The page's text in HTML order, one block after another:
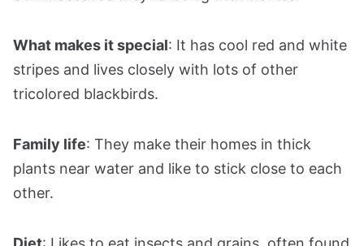
What makes it special: It has cool red and white
stripes and lives closely with lots of other
tricolored blackbirds.
Family life: They make their homes in thick
plants near water and like to stick close to each
other.